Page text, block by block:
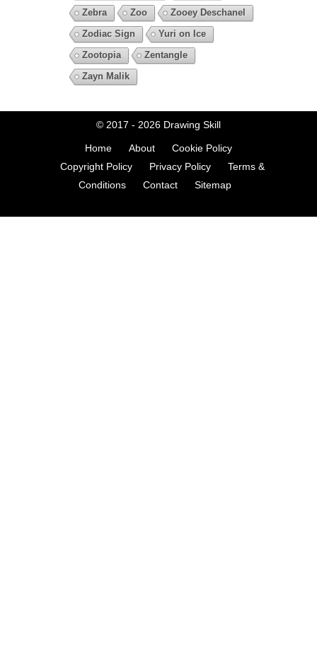
Zebra
Zoo
Zooey Deschanel
Zodiac Sign
Yuri on Ice
Zootopia
Zentangle
Zayn Malik
© 2017 - 2026 Drawing Skill
Home About
Cookie Policy
Copyright Policy
Privacy Policy
Terms &
Conditions
Contact Sitemap